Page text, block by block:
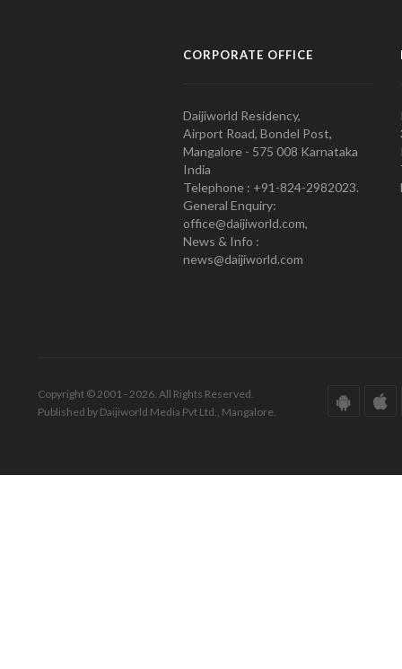
CORPORATE OFFICE
Daijiworld Residency,
Airport Road, Bondel Post,
Mangalore - 575 008 Karnataka
India
Telephone : +91-824-2982023.
General Enquiry:
office@daijiworld.com,
News & Info :
news@daijiworld.com
Copyright © 2001 - 2026. All Rights Reserved.
Published by Daijiworld Media Pvt Ltd., Mangalore.